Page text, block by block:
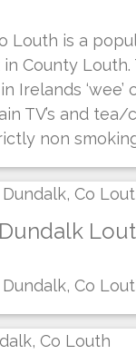
Louth is a
in County
Irelands
TV’s and
non
Co